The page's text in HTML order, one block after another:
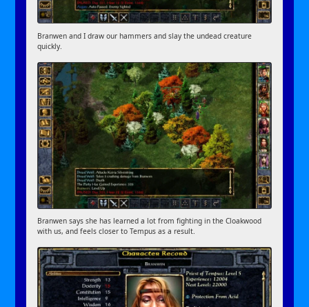
Branwen and I draw our hammers and slay the undead creature
quickly.
Branwen says she has learned a lot from fighting in the Cloakwood
with us, and feels closer to Tempus as a result.